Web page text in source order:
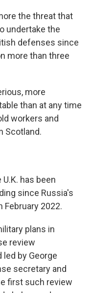
the threat that
undertake the
defenses since
more than three
more
than at any time
workers and
Scotland.
has been
since Russia's
February 2022.
plans in
review
by George
secretary and
first such review